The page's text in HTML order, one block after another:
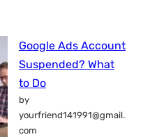
Google Ads Account
Suspended? What
to Do
by
yourfriend141991@gmail.
com